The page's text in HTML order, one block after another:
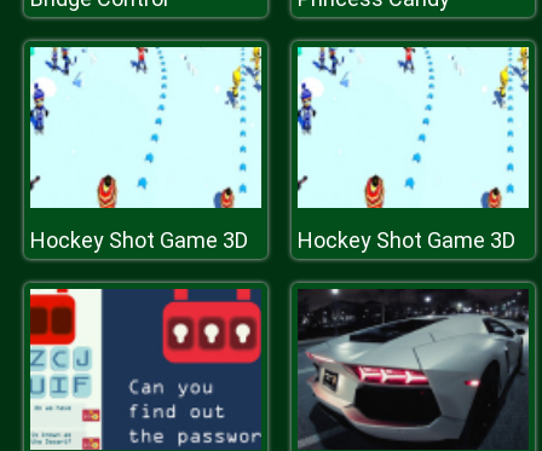
Hockey Shot Game 3D Hockey Shot Game 3D